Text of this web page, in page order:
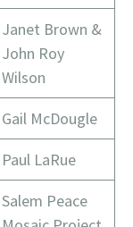
Janet Brown &
John Roy
Wilson
Gail McDougle
Paul LaRue
Salem Peace